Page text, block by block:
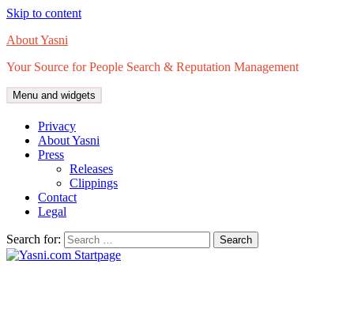
Skip to content
About Yasni
Your Source for People Search & Reputation Management
Menu and widgets
Privacy
About Yasni
Press
Releases
Clippings
Contact
Legal
Search for: